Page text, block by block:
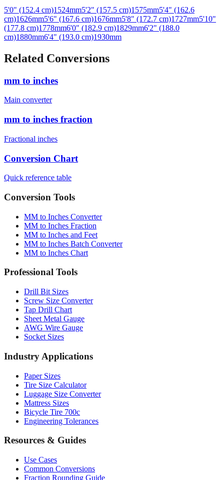
(177.8 cm)1778mm6'0" (182.9 cm)1829mm6'2" (188.0
cm)1880mm6'4" (193.0 cm)1930mm
Related Conversions
mm to inches
Main converter
mm to inches fraction
Fractional inches
Conversion Chart
Quick reference table
Conversion Tools
MM to Inches Converter
MM to Inches and Feet
MM to Inches Batch Converter
MM to Inches Chart
Professional Tools
Drill Bit Sizes
Tap Drill Chart
Sheet Metal Gauge
AWG Wire Gauge
Socket Sizes
Industry Applications
Paper Sizes
Luggage Size Converter
Mattress Sizes
Bicycle Tire 700c
Engineering Tolerances
Resources & Guides
Use Cases
Fraction Rounding Guide
Metric vs Imperial
Gauge Systems Explained